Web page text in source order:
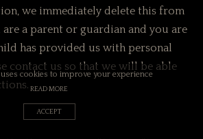
we immediately delete this from
a parent or guardian and you are
has provided us with personal
contact us so that we will be able
uses cookies to improve your experience
ACCEPT
READ MORE